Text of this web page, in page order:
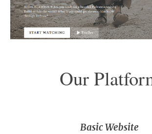
Our
Basic Website